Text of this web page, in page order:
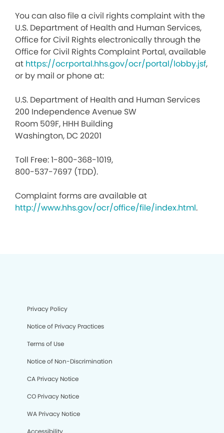
You can also file a civil rights complaint with the
U.S. Department of Health and Human Services,
Office for Civil Rights electronically through the
Office for Civil Rights Complaint Portal, available
at https://ocrportal.hhs.gov/ocr/portal/lobby.jsf,
or by mail or phone at:
U.S. Department of Health and Human Services
200 Independence Avenue SW
Room 509F, HHH Building
Washington, DC 20201
Toll Free: 1-800-368-1019,
800-537-7697 (TDD).
Complaint forms are available at
http://www.hhs.gov/ocr/office/file/index.html.
Privacy Policy
Notice of Privacy Practices
Terms of Use
Notice of Non-Discrimination
CA Privacy Notice
CO Privacy Notice
WA Privacy Notice
Accessibility